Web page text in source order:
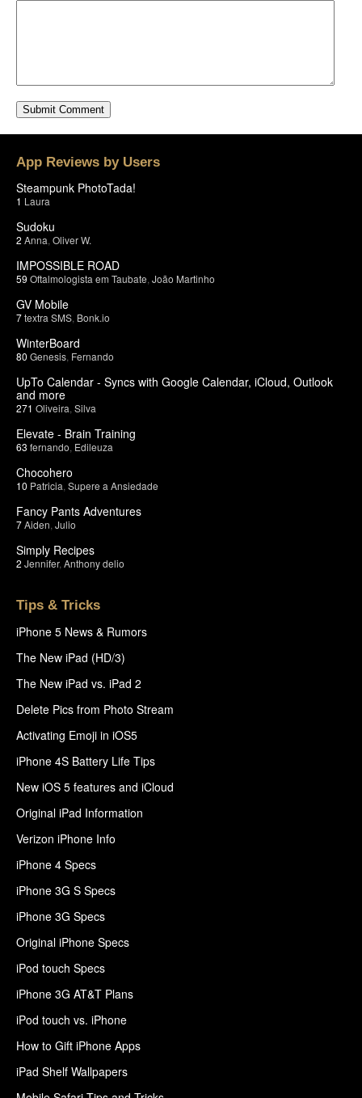
App Reviews by Users
Steampunk PhotoTada!
1 Laura
Sudoku
2 Anna Oliver W.
IMPOSSIBLE ROAD
59 Oftalmologista em Taubate João Martinho
GV Mobile
7textra SMS Bonk.io
WinterBoard
80 Genesis Fernando
UpTo Calendar - Syncs with Google Calendar, iCloud, Outlook
and more
271 Oliveira Silva
Elevate - Brain Training
63 fernando Edileuza
Chocohero
10 Patricia Supere a Ansiedade
Fancy Pants Adventures
7Aiden Julio
Simply Recipes
2 Jennifer, Anthony delio
Tips & Tricks
iPhone 5 News & Rumors
The New iPad (HD/3)
The New iPad vs. iPad 2
Delete Pics from Photo Stream
Activating Emoji in iOS5
iPhone 4S Battery Life Tips
New iOS 5 features and iCloud
Original iPad Information
Verizon iPhone Info
iPhone 4 Specs
iPhone 3G S Specs
iPhone 3G Specs
Original iPhone Specs
iPod touch Specs
iPhone 3G AT&T Plans
iPod touch vs. iPhone
How to Gift iPhone Apps
iPad Shelf Wallpapers